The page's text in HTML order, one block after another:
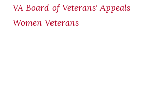
VA Board of Veterans' Appeals
Women Veterans